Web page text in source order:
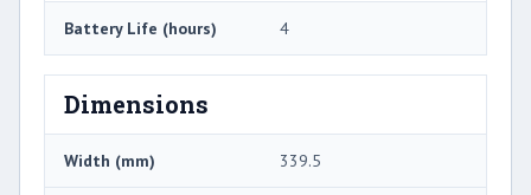
Battery Life (hours) 4
Dimensions
Width (mm) 339.5